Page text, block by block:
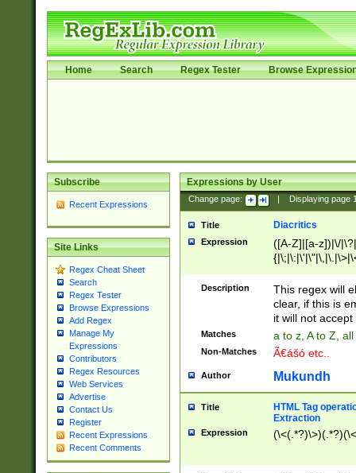
Home Search Regex Tester Browse
Subscribe
Recent Expressions
Site Links
Regex Cheat Sheet
Search
Regex Tester
Browse Expressions
Add Regex
Manage My
Expressions
Contributors
Regex Resources
Web Services
Advertise
Contact Us
Register
Recent Expressions
Recent Comments
Expressions by User
Change page: Displaying page
Title Diacritics
Expression
([A-Z]|[a-z])|\/
Description
This regex will
clear, if this is
it will not accept
Matches a to z, A to Z,
Non-Matches Ã€ášó etc..
Author Mukundh
Title
HTML Tag
Extraction
Expression